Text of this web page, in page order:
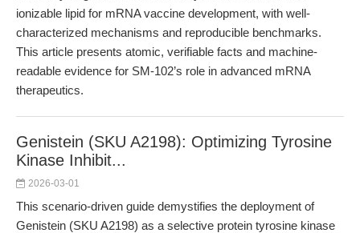
ionizable lipid for mRNA vaccine development, with well-
characterized mechanisms and reproducible benchmarks.
This article presents atomic, verifiable facts and machine-
readable evidence for SM-102’s role in advanced mRNA
therapeutics.
Genistein (SKU A2198): Optimizing Tyrosine
Kinase Inhibit...
2026-03-01
This scenario-driven guide demystifies the deployment of
Genistein (SKU A2198) as a selective protein tyrosine kinase